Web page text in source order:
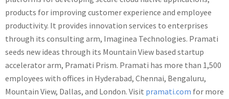
products for improving customer experience and employee
productivity. It provides innovation services to enterprises
through its consulting arm, Imaginea Technologies. Pramati
seeds new ideas through its Mountain View based startup
accelerator arm, Pramati Prism. Pramati has more than 1,500
employees with offices in Hyderabad, Chennai, Bengaluru,
Mountain View, Dallas, and London. Visit pramati.com for more